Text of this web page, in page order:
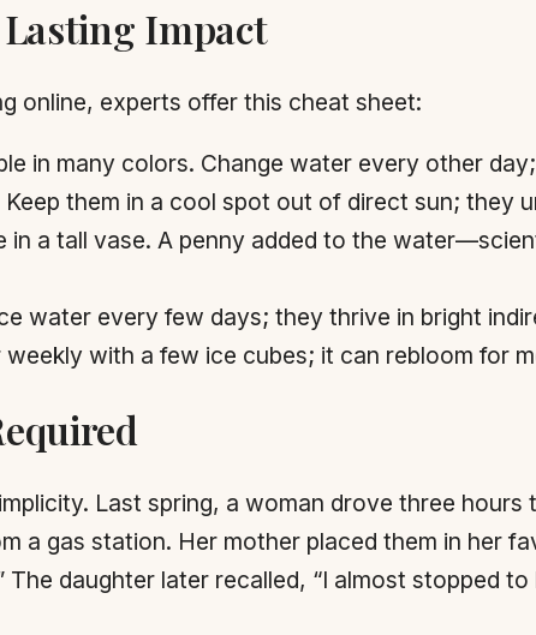
Impact
online, experts offer this cheat sheet:
in many colors. Change water every other
them in a cool spot out of direct sun; they
in a tall vase. A penny added to the
water every few days; they thrive in bright
with a few ice cubes; it can rebloom for
Last spring, a woman drove three hours
a gas station. Her mother placed them in her
daughter later recalled, “I almost stopped to